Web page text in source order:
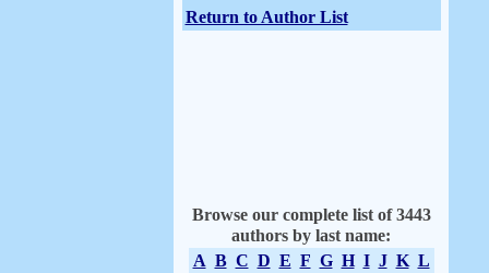
Return to Author List
Browse our complete list of 3443
authors by last name:
A B C D E F G H I J K L